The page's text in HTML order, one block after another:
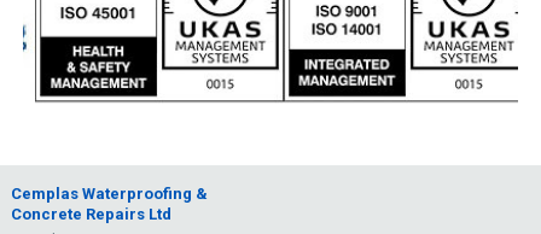
Cemplas Waterproofing &
Concrete Repairs Ltd